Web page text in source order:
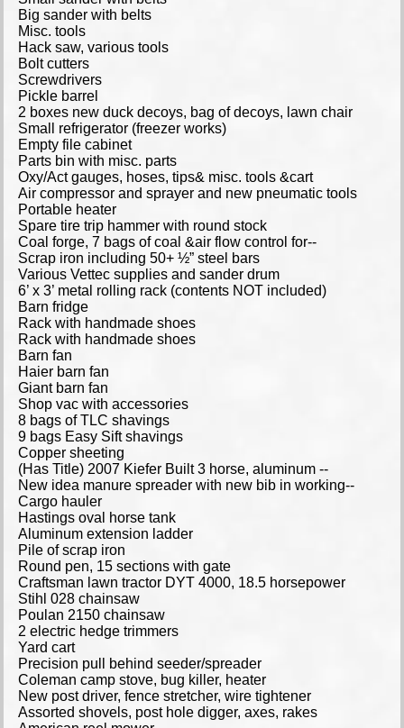
Big sander with belts
Misc. tools
Hack saw, various tools
Bolt cutters
Screwdrivers
Pickle barrel
2 boxes new duck decoys, bag of decoys, lawn chair
Small refrigerator (freezer works)
Empty file cabinet
Parts bin with misc. parts
Oxy/Act gauges, hoses, tips& misc. tools &cart
Air compressor and sprayer and new pneumatic tools
Portable heater
Spare tire trip hammer with round stock
Coal forge, 7 bags of coal &air flow control for--
Scrap iron including 50+ ½” steel bars
Various Vettec supplies and sander drum
6’ x 3’ metal rolling rack (contents NOT included)
Barn fridge
Rack with handmade shoes
Rack with handmade shoes
Barn fan
Haier barn fan
Giant barn fan
Shop vac with accessories
8 bags of TLC shavings
9 bags Easy Sift shavings
Copper sheeting
(Has Title) 2007 Kiefer Built 3 horse, aluminum --
New idea manure spreader with new bib in working--
Cargo hauler
Hastings oval horse tank
Aluminum extension ladder
Pile of scrap iron
Round pen, 15 sections with gate
Craftsman lawn tractor DYT 4000, 18.5 horsepower
Stihl 028 chainsaw
Poulan 2150 chainsaw
2 electric hedge trimmers
Yard cart
Precision pull behind seeder/spreader
Coleman camp stove, bug killer, heater
New post driver, fence stretcher, wire tightener
Assorted shovels, post hole digger, axes, rakes